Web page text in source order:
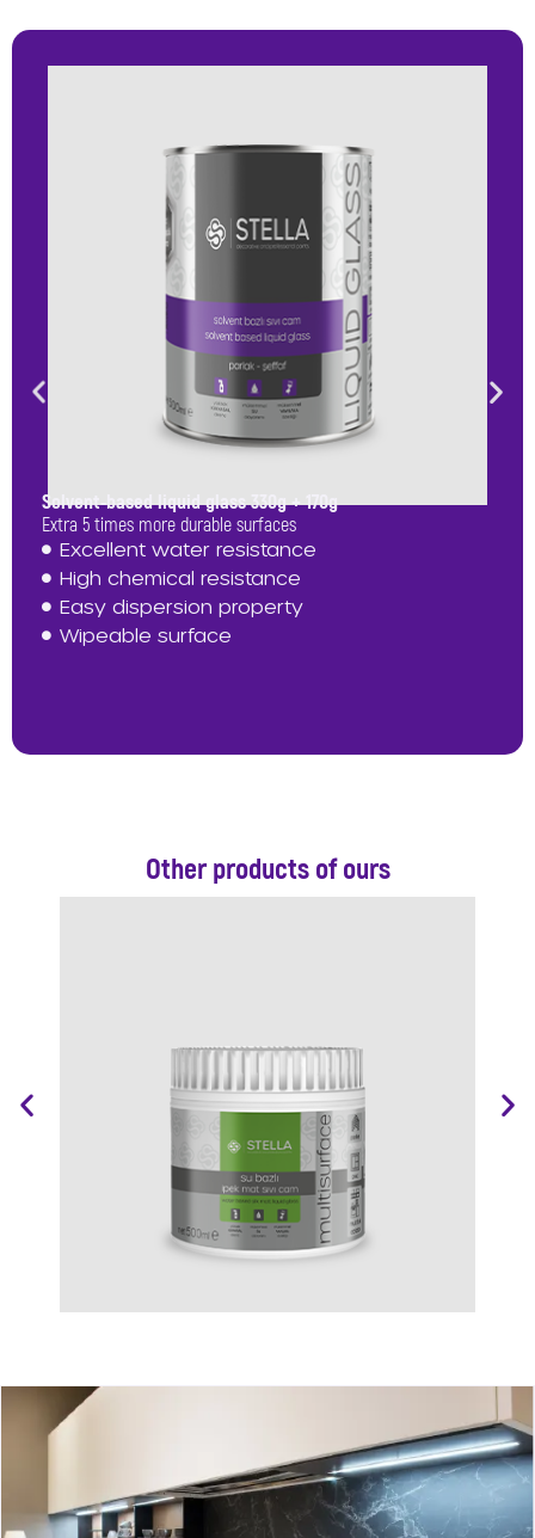
Solvent-based liquid glass 330g + 170g
Extra 5 times more durable surfaces
Excellent water resistance
High chemical resistance
Easy dispersion property
Wipeable surface
Other products of ours